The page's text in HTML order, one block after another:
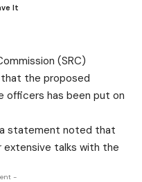
(SRC)
that the proposed
officers has been put on
a statement noted that
extensive talks with the
-